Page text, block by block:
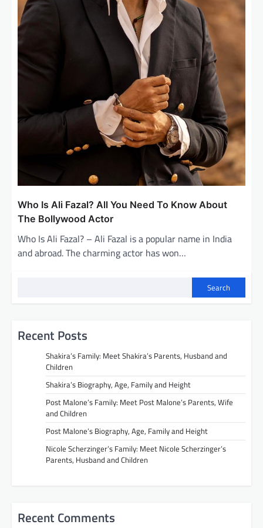
Who Is Ali Fazal? All You Need To Know About
The Bollywood Actor
Who Is Ali Fazal? – Ali Fazal is a popular name in India
and abroad. The charming actor has won…
Search
Recent Posts
Shakira’s Family: Meet Shakira’s Parents, Husband and
Children
Shakira’s Biography, Age, Family and Height
Post Malone’s Family: Meet Post Malone’s Parents, Wife
and Children
Post Malone’s Biography, Age, Family and Height
Nicole Scherzinger’s Family: Meet Nicole Scherzinger’s
Parents, Husband and Children
Recent Comments